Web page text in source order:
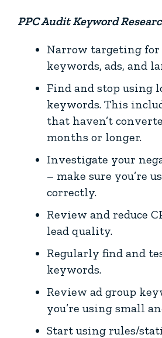
PPC Audit Keyword
Narrow targeting for
keywords, ads, and
Find and stop using
keywords. This
that haven’t
months or longer.
Investigate your
– make sure you’re
correctly.
Review and reduce
lead quality.
Regularly find and
keywords.
Review ad group
you’re using small
Start using rules/